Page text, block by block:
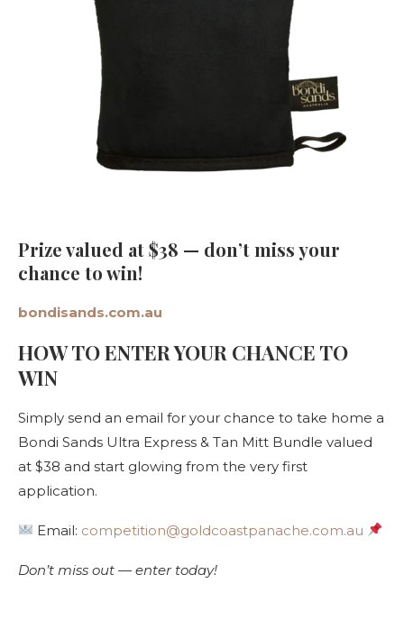
Prize valued at $38 — don’t miss your
chance to win!
bondisands.com.au
HOW TO ENTER YOUR CHANCE TO
WIN
Simply send an email for your chance to take home a
Bondi Sands Ultra Express & Tan Mitt Bundle valued
at $38 and start glowing from the very first
application.
Email: competition@goldcoastpanache.com.au
Don’t miss out — enter today!